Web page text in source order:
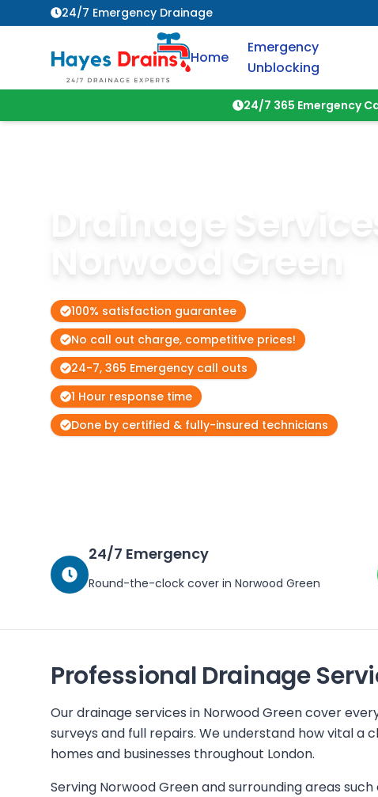
24/7 Emergency Drainage
Home
Emergency
Unblocking
24/7 365 Emergency
Drainage Services
Norwood Green
100% satisfaction guarantee
No call out charge, competitive prices!
24-7, 365 Emergency call outs
1 Hour response time
Done by certified & fully-insured technicians
24/7 Emergency
Round-the-clock cover in Norwood Green
Professional Drainage
Our drainage services in Norwood Green cover
surveys and full repairs. We understand how vital a
homes and businesses throughout London.
Serving Norwood Green and surrounding areas